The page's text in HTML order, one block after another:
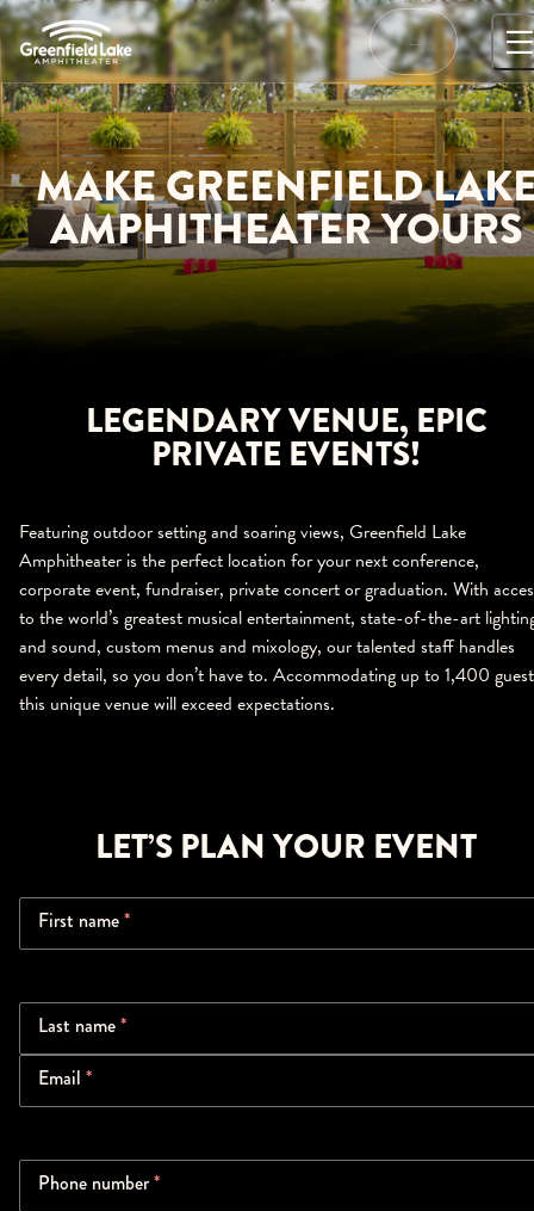
Skip
to
content
…
MAKE GREENFIELD
AMPHITHEATER YOURS
LEGENDARY VENUE, EPIC
PRIVATE EVENTS!
Featuring outdoor setting and soaring views, Greenfield Lake
Amphitheater is the perfect location for your next conference,
corporate event, fundraiser, private concert or graduation. With
to the world’s greatest musical entertainment, state-of-the-art
and sound, custom menus and mixology, our talented staff handles
every detail, so you don’t have to. Accommodating up to 1,400
this unique venue will exceed expectations.
LET’S PLAN YOUR EVENT
First name*
Last name*
Email *
Phone number*